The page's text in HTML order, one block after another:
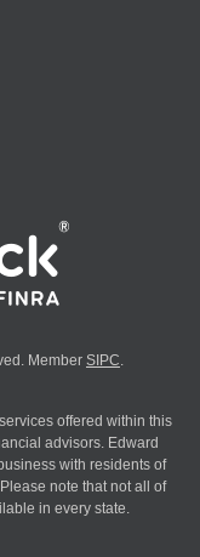
Member SIPC
offered within this
advisors. Edward
with residents of
note that not all of
in every state.